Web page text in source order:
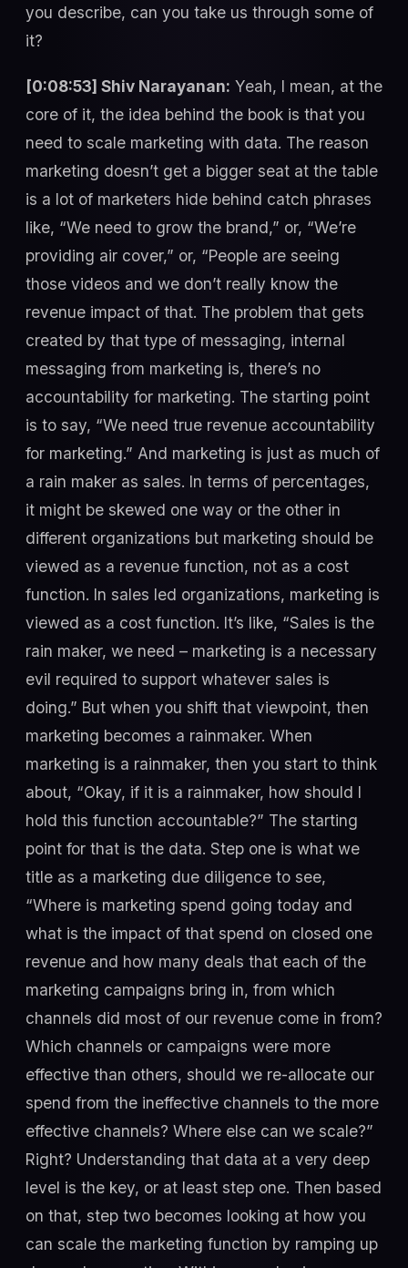
you describe, can you take us through some of
it?
[0:08:53] Shiv Narayanan: Yeah, I mean, at the
core of it, the idea behind the book is that you
need to scale marketing with data. The reason
marketing doesn’t get a bigger seat at the table
is a lot of marketers hide behind catch phrases
like, “We need to grow the brand,” or, “We’re
providing air cover,” or, “People are seeing
those videos and we don’t really know the
revenue impact of that. The problem that gets
created by that type of messaging, internal
messaging from marketing is, there’s no
accountability for marketing. The starting point
is to say, “We need true revenue accountability
for marketing.” And marketing is just as much of
a rain maker as sales. In terms of percentages,
it might be skewed one way or the other in
different organizations but marketing should be
viewed as a revenue function, not as a cost
function. In sales led organizations, marketing is
viewed as a cost function. It’s like, “Sales is the
rain maker, we need – marketing is a necessary
evil required to support whatever sales is
doing.” But when you shift that viewpoint, then
marketing becomes a rainmaker. When
marketing is a rainmaker, then you start to think
about, “Okay, if it is a rainmaker, how should I
hold this function accountable?” The starting
point for that is the data. Step one is what we
title as a marketing due diligence to see,
“Where is marketing spend going today and
what is the impact of that spend on closed one
revenue and how many deals that each of the
marketing campaigns bring in, from which
channels did most of our revenue come in from?
Which channels or campaigns were more
effective than others, should we re-allocate our
spend from the ineffective channels to the more
effective channels? Where else can we scale?”
Right? Understanding that data at a very deep
level is the key, or at least step one. Then based
on that, step two becomes looking at how you
can scale the marketing function by ramping up